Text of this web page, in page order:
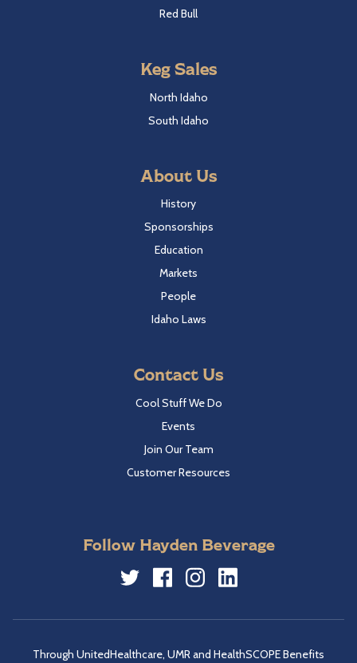
Red Bull
Keg Sales
North Idaho
South Idaho
About Us
History
Sponsorships
Education
Markets
People
Idaho Laws
Contact Us
Cool Stuff We Do
Events
Join Our Team
Customer Resources
Follow Hayden Beverage
Through UnitedHealthcare, UMR and HealthSCOPE Benefits